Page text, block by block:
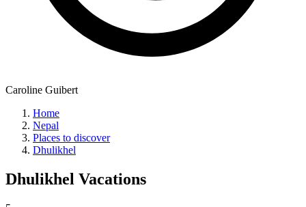
Caroline Guibert
Home
Nepal
Places to discover
Dhulikhel
Dhulikhel Vacations